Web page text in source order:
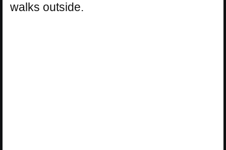
walks outside.